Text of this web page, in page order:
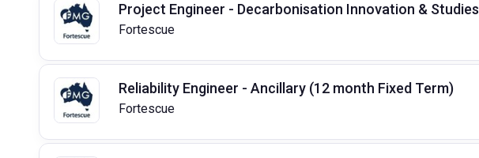
Project Engineer - Decarbonisation Innovation & Studies
Fortescue
Reliability Engineer - Ancillary (12 month Fixed Term)
Fortescue